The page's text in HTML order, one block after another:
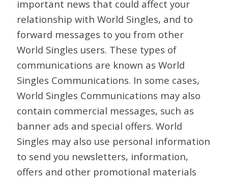
important news that could affect your
relationship with World Singles, and to
forward messages to you from other
World Singles users. These types of
communications are known as World
Singles Communications. In some cases,
World Singles Communications may also
contain commercial messages, such as
banner ads and special offers. World
Singles may also use personal information
to send you newsletters, information,
offers and other promotional materials